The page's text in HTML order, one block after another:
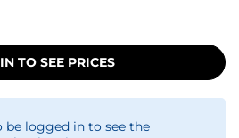
TO SEE PRICES
be logged in to see the